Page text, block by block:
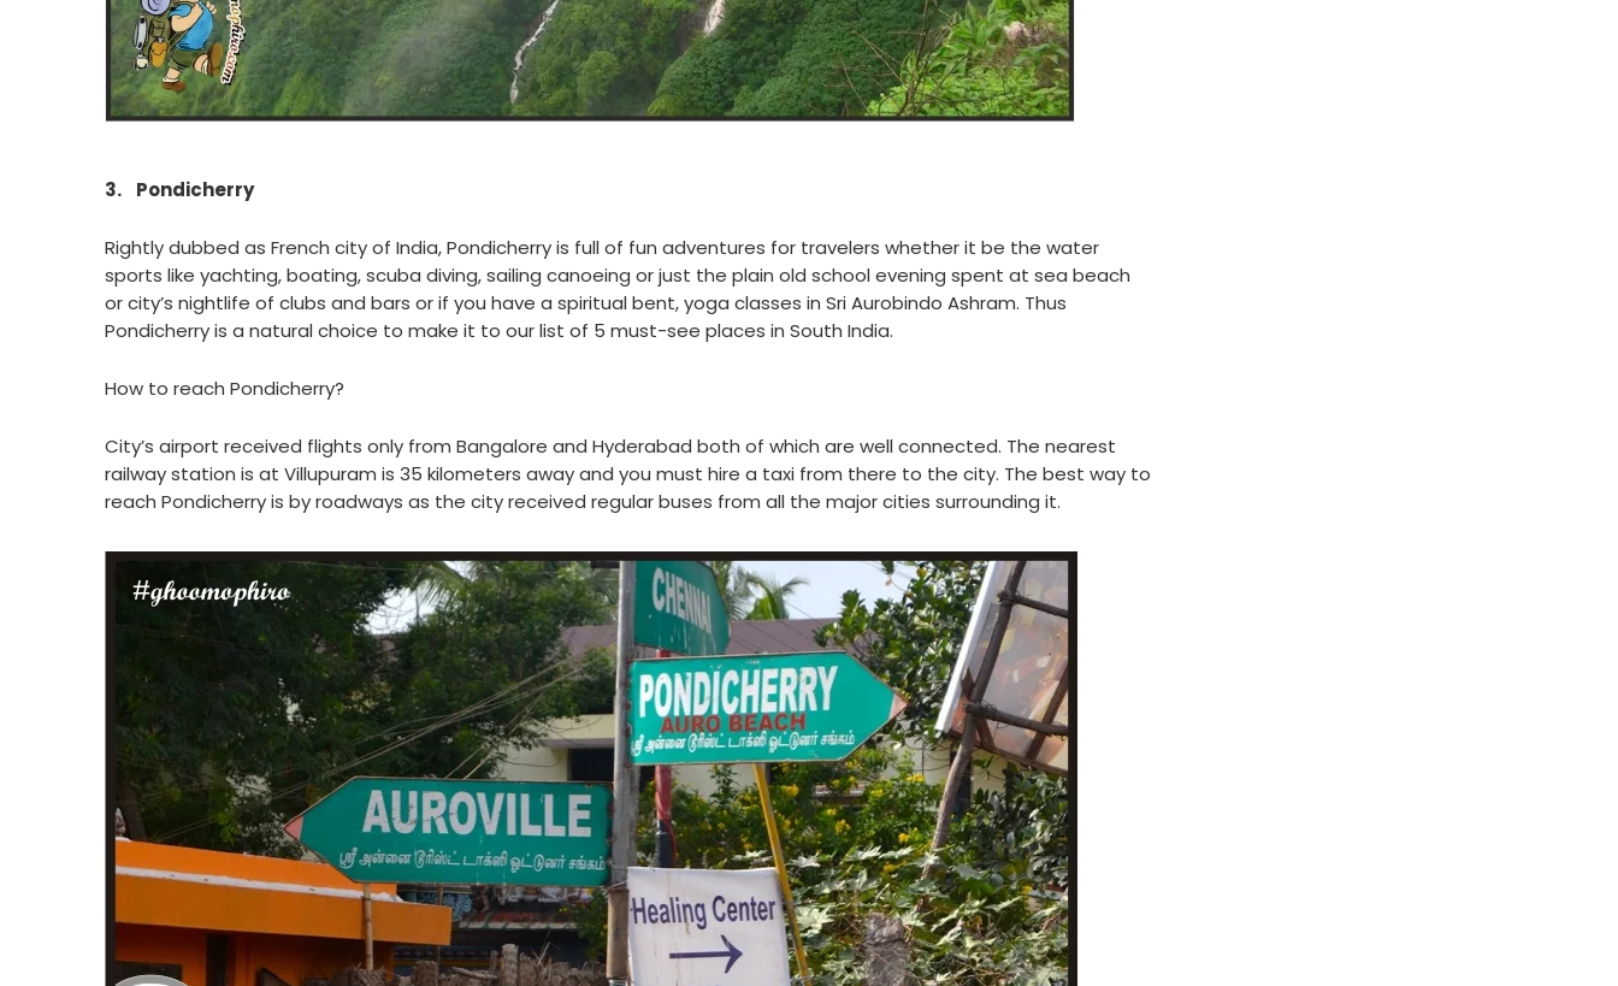
3. Pondicherry
Rightly dubbed as French city of India, Pondicherry is full of fun adventures for travelers whether it be the water
sports like yachting, boating, scuba diving, sailing canoeing or just the plain old school evening spent at sea beach
or city’s nightlife of clubs and bars or if you have a spiritual bent, yoga classes in Sri Aurobindo Ashram. Thus
Pondicherry is a natural choice to make it to our list of 5 must-see places in South India.
How to reach Pondicherry?
City’s airport received flights only from Bangalore and Hyderabad both of which are well connected. The nearest
railway station is at Villupuram is 35 kilometers away and you must hire a taxi from there to the city. The best way to
reach Pondicherry is by roadways as the city received regular buses from all the major cities surrounding it.